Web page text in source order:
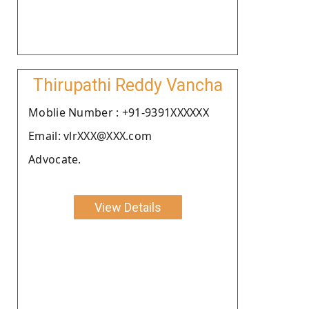
Thirupathi Reddy Vancha
Moblie Number : +91-9391XXXXXX
Email: vlrXXX@XXX.com
Advocate.
View Details